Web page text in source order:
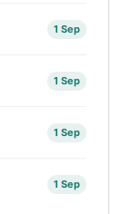
1 Sep
1 Sep
1 Sep
1 Sep